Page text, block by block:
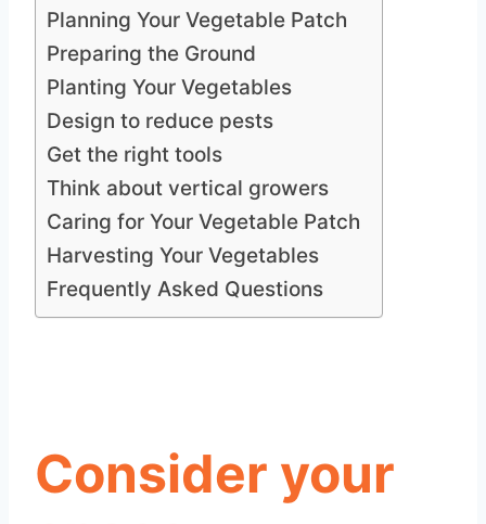
Planning Your Vegetable Patch
Preparing the Ground
Planting Your Vegetables
Design to reduce pests
Get the right tools
Think about vertical growers
Caring for Your Vegetable Patch
Harvesting Your Vegetables
Frequently Asked Questions
Consider your